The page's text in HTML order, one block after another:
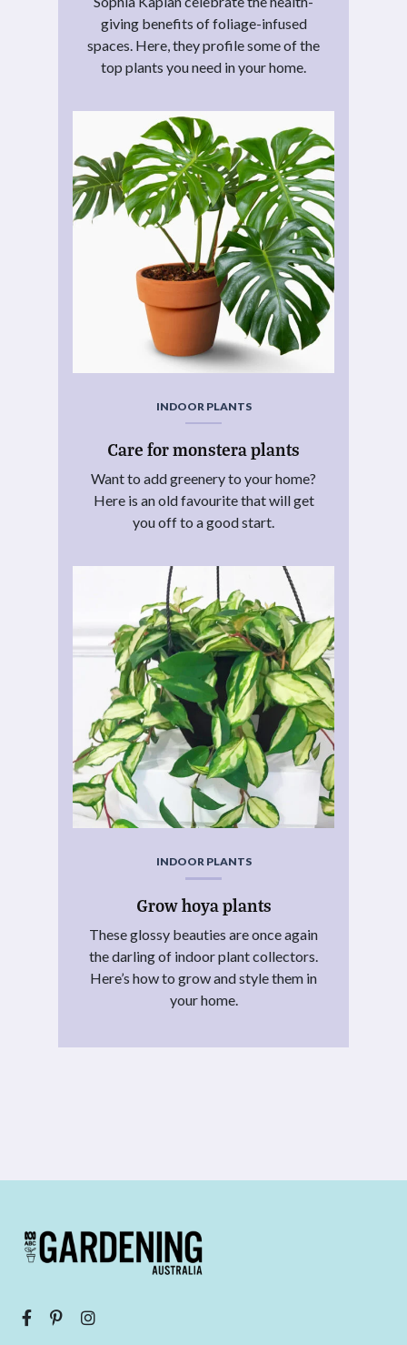
giving benefits of foliage-infused
spaces. Here, they profile some of the
top plants you need in your home.
INDOOR PLANTS
Care for monstera plants
Want to add greenery to your home?
Here is an old favourite that will get
you off to a good start.
INDOOR PLANTS
Grow hoya plants
These glossy beauties are once again
the darling of indoor plant collectors.
Here’s how to grow and style them in
your home.